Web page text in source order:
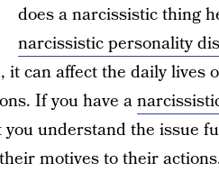
does a narcissistic thing
narcissistic personality
it can affect the daily lives
If you have a
you understand the issue
motives to their